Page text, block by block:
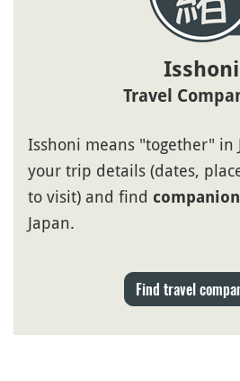
Isshoni
Travel
Isshoni means "together" in
your trip details (dates,
to visit) and find
Japan.
Find travel